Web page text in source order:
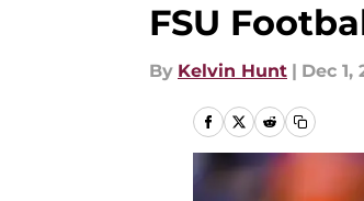
FSU
By Kelvin Hunt | Dec 1,